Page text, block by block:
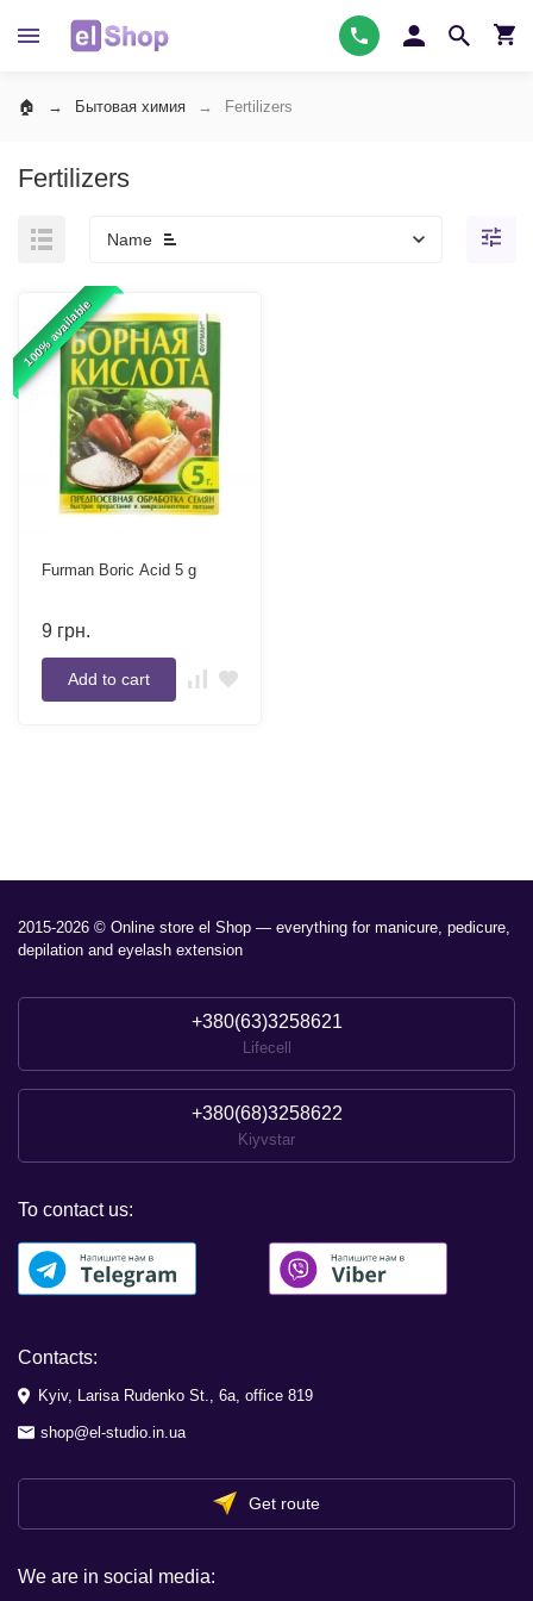
Бытовая химия Fertilizers
Fertilizers
Name
100% available
Furman Boric Acid 5 g
9 грн.
Add to cart
2015-2026 © Online store el Shop — everything for manicure, pedicure,
depilation and eyelash extension
+380(63)3258621
Lifecell
+380(68)3258622
Kiyvstar
To contact us:
Contacts:
Kyiv, Larisa Rudenko St., 6a, office 819
shop@el-studio.in.ua
Get route
We are in social media: